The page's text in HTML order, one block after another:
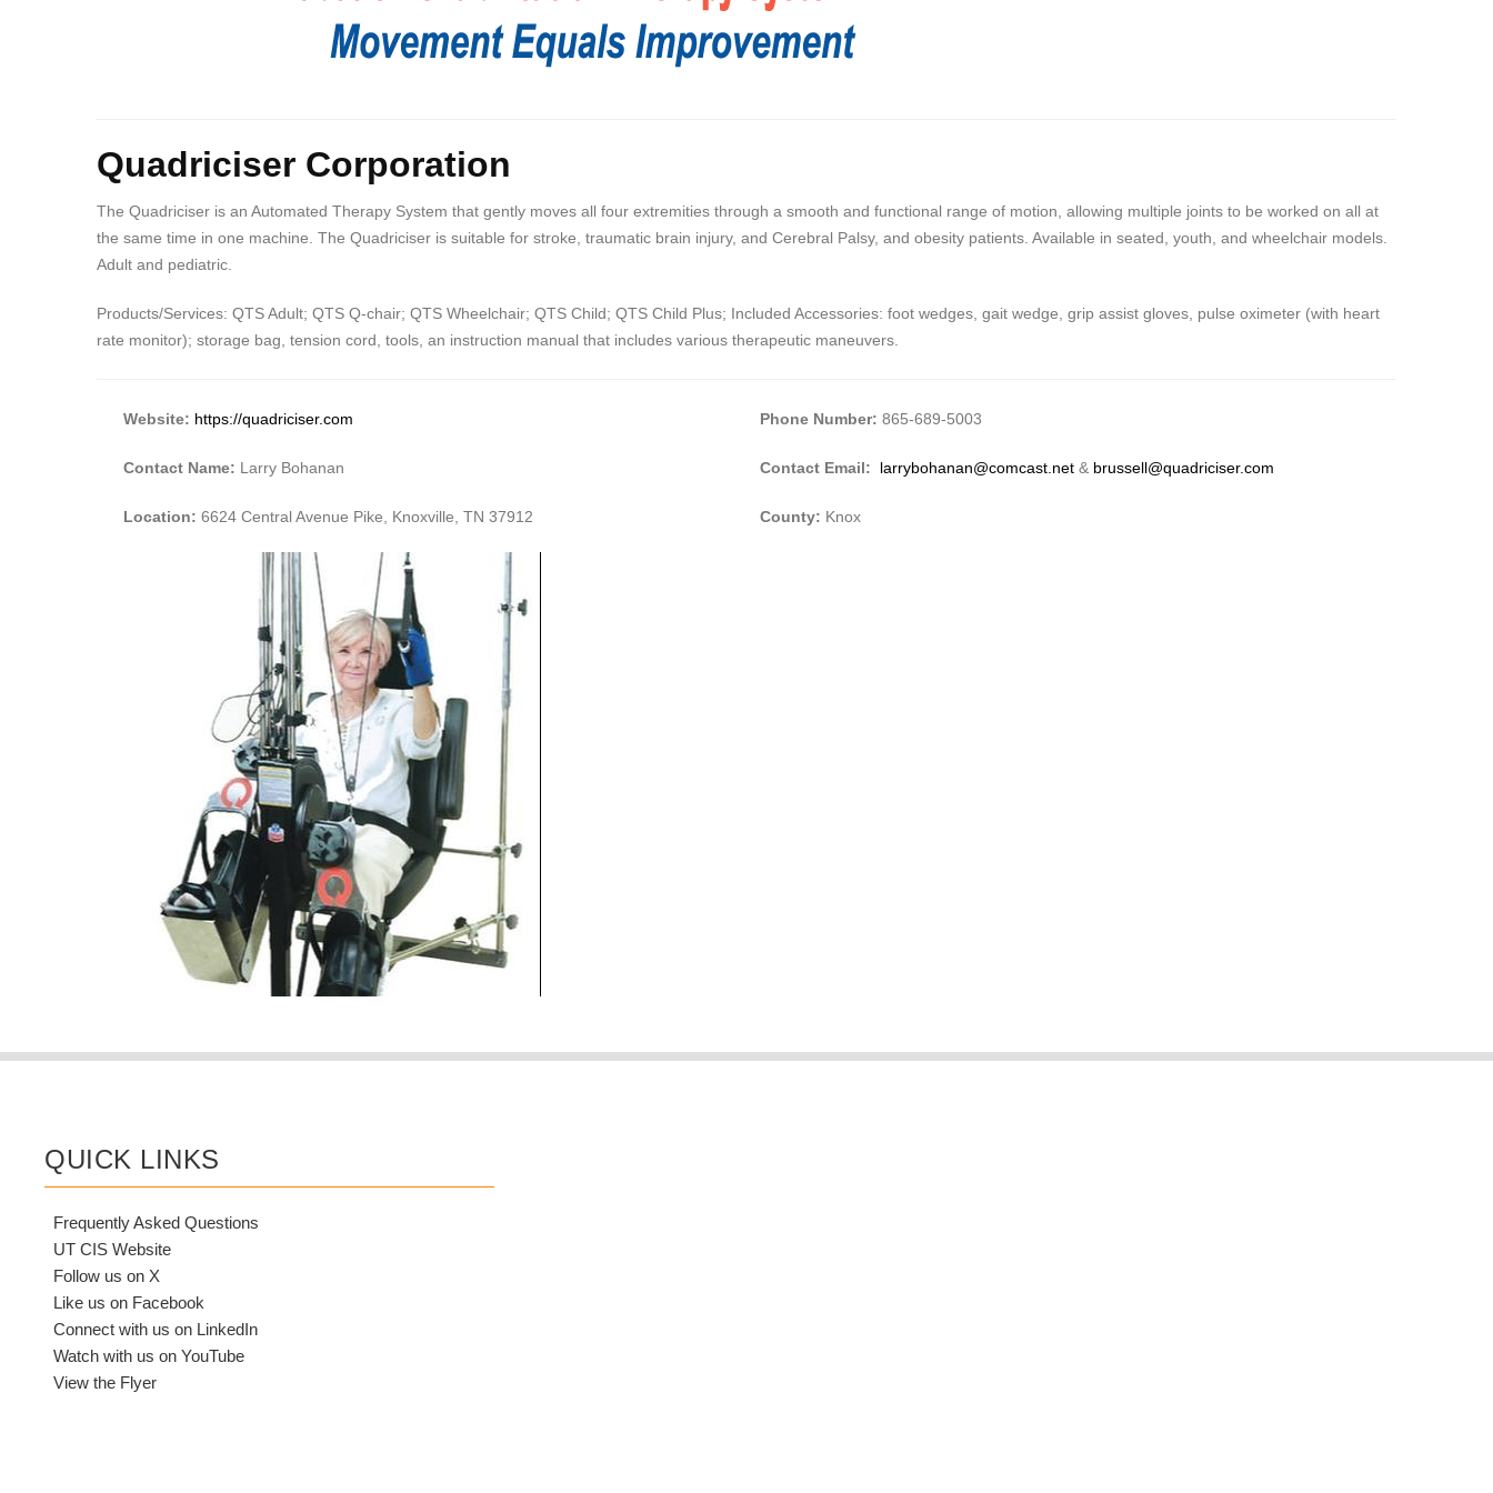
Quadriciser Corporation
The Quadriciser is an Automated Therapy System that gently moves all four extremities through a smooth and functional range of motion, allowing multiple joints to be worked on all at
the same time in one machine. The Quadriciser is suitable for stroke, traumatic brain injury, and Cerebral Palsy, and obesity patients. Available in seated, youth, and wheelchair models.
Adult and pediatric.
Products/Services: QTS Adult; QTS Q-chair; QTS Wheelchair; QTS Child; QTS Child Plus; Included Accessories: foot wedges, gait wedge, grip assist gloves, pulse oximeter (with heart
rate monitor); storage bag, tension cord, tools, an instruction manual that includes various therapeutic maneuvers.
Website: https://quadriciser.com
Contact Name: Larry Bohanan
Location: 6624 Central Avenue Pike, Knoxville, TN 37912
Phone Number: 865-689-5003
Contact Email: larrybohanan@comcast.net & brussell@quadriciser.com
County: Knox
QUICK LINKS
Frequently Asked Questions
UT CIS Website
Follow us on X
Like us on Facebook
Connect with us on LinkedIn
Watch with us on YouTube
View the Flyer